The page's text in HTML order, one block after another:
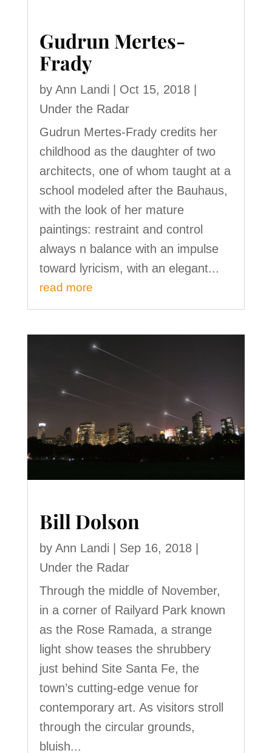
Gudrun Mertes-
Frady
by Ann Landi Oct 15, 2018|
Under the Radar
Gudrun Mertes-Frady credits her
childhood as the daughter of two
architects, one of whom taught at a
school modeled after the Bauhaus,
with the look of her mature
paintings: restraint and control
always n balance with an impulse
toward lyricism, with an elegant...
read more
Bill Dolson
by Ann Landi Sep 16, 2018|
Under the Radar
Through the middle of November,
in a corner of Railyard Park known
as the Rose Ramada, a strange
light show teases the shrubbery
just behind Site Santa Fe, the
town’s cutting-edge venue for
contemporary art. As visitors stroll
through the circular grounds,
bluish...